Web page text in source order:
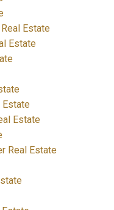
Estate
Estate
Estate
Estate
Real Estate